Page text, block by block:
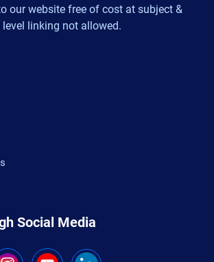
our website free of cost at subject &
level linking not allowed.
Social Media